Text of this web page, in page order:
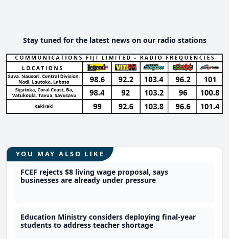
Stay tuned for the latest news on our radio stations
YOU MAY ALSO LIKE
FCEF rejects $8 living wage proposal, says
businesses are already under pressure
Education Ministry considers deploying final-year
students to address teacher shortage